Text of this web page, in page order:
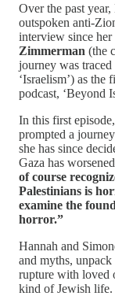
Over the past
outspoken anti-
interview since
Zimmerman (the
journey was
‘Israelism’) as the
podcast, ‘Beyond
In this first
prompted a
she has since
Gaza has
of course
Palestinians is
examine the
horror.”
Hannah and
and myths,
rupture with loved
kind of Jewish life.